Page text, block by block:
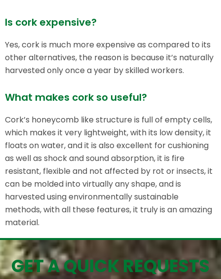
Is cork expensive?
Yes, cork is much more expensive as compared to its
other alternatives, the reason is because it’s naturally
harvested only once a year by skilled workers.
What makes cork so useful?
Cork’s honeycomb like structure is full of empty cells,
which makes it very lightweight, with its low density, it
floats on water, and it is also excellent for cushioning
as well as shock and sound absorption, it is fire
resistant, flexible and not affected by rot or insects, it
can be molded into virtually any shape, and is
harvested using environmentally sustainable
methods, with all these features, it truly is an amazing
material.
GET A QUICK REQUESTS